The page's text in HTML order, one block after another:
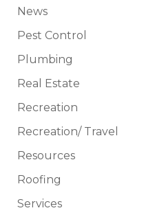
News
Pest Control
Plumbing
Real Estate
Recreation
Recreation/ Travel
Resources
Roofing
Services